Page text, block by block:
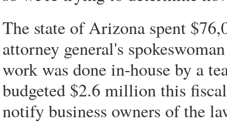
The state of Arizona spent
attorney general's
work was done in-house by a
budgeted $2.6 million this
notify business owners of the